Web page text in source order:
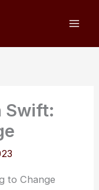
Swift:
to Change